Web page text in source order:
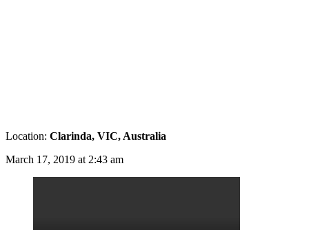
Location: Clarinda, VIC, Australia
March 17, 2019 at 2:43 am